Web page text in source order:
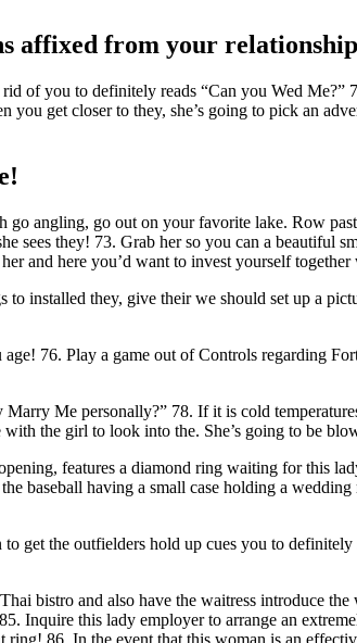
affixed from your
of you to definitely reads “Can you Wed Me?”
you get closer to they, she’s going to pick an
angling, go out on your favorite lake. Row
sees they! 73. Grab her so you can a beautiful
and here you’d want to invest yourself together
installed they, give their we should set up a
76. Play a game out of Controls regarding
Me personally?” 78. If it is cold
the girl to look into the. She’s going to be
features a diamond ring waiting for this
baseball having a small case holding a
get the outfielders hold up cues you to definitely
bistro and also have the waitress introduce
Inquire this lady employer to arrange an
86. In the event that this woman is an